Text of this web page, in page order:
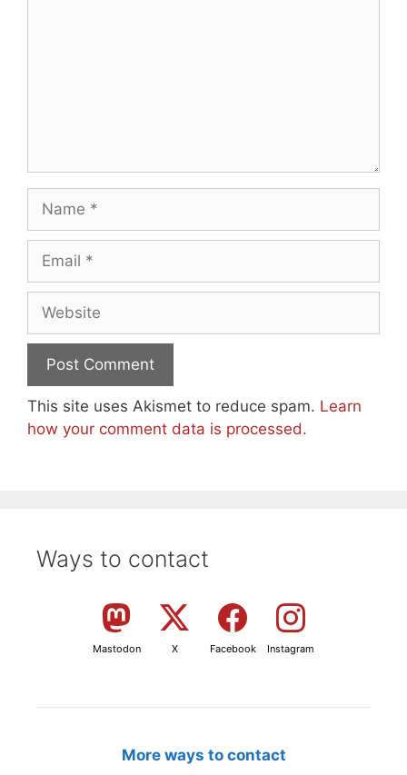
This site uses Akismet to reduce spam. Learn
how your comment data is processed.
Ways to contact
Mastodon X Facebook Instagram
More ways to contact